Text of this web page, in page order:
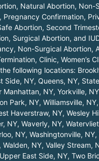
Natural Abortion, Non-
Pregnancy Confirmation,
Abortion, Second
Surgical Abortion, and
Non-Surgical Abortion,
Clinic, Women’s
following locations:
Side, NY, Queens, NY,
Manhattan, NY, Yorkville, NY
Park, NY, Williamsville, NY,
Haverstraw, NY, Wesley
NY, Waverly, NY,
NY, Washingtonville, NY,
, Walden, NY, Valley Stream,
Upper East Side, NY, Two